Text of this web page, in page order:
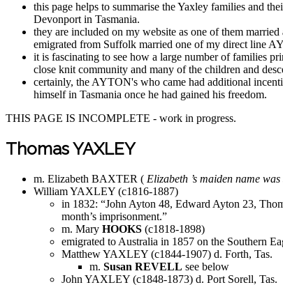
this page helps to summarise the Yaxley families and
Devonport in Tasmania.
they are included on my website as one of them
emigrated from Suffolk married one of my direct line
it is fascinating to see how a large number of families
close knit community and many of the children and
certainly, the AYTON's who came had additional
himself in Tasmania once he had gained his freedom.
THIS PAGE IS INCOMPLETE - work in progress.
Thomas YAXLEY
m. Elizabeth BAXTER ( Elizabeth ’s maiden name
William YAXLEY (c1816-1887)
in 1832: “John Ayton 48, Edward Ayton 23,
month’s imprisonment.”
m. Mary HOOKS (c1818-1898)
emigrated to Australia in 1857 on the Southern
Matthew YAXLEY (c1844-1907) d. Forth, Tas.
m. Susan REVELL see below
John YAXLEY (c1848-1873) d. Port Sorell, Tas.